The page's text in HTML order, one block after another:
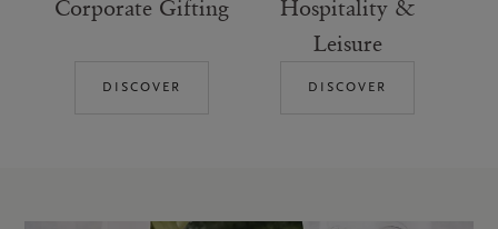
Corporate Gifting
DISCOVER
Hospitality &
Leisure
DISCOVER